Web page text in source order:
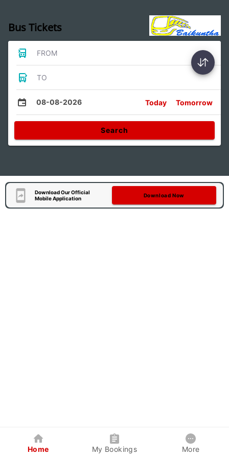
Bus Tickets
FROM
TO
08-08-2026 Today Tomorrow
Search
Download Our Official
Mobile Application
Download Now
Home My Bookings More